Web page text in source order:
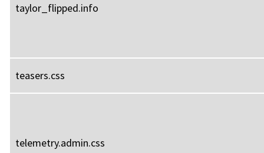
taylor_flipped.info
teasers.css
telemetry.admin.css